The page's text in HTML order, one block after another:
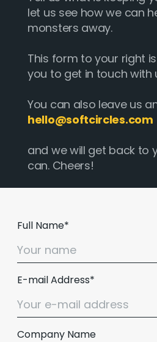
let us see how we can
monsters away.
This form to your right
you to get in touch with
You can also leave us
hello@softcircles.com
and we will get back to
can. Cheers!
Full Name*
E-mail Address*
Company Name